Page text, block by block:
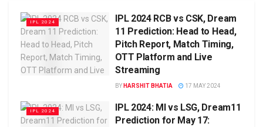
IPL 2024
IPL 2024 RCB vs CSK, Dream
11 Prediction: Head to Head,
Pitch Report, Match Timing,
OTT Platform and Live
Streaming
BY HARSHIT BHATIA 17 MAY 2024
IPL 2024
IPL 2024: MI vs LSG, Dream11
Prediction for May 17: